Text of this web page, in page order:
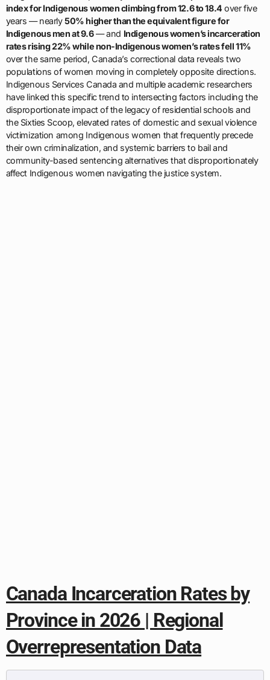
index for Indigenous women climbing from 12.6 to 18.4 over five
years — nearly50% higher than the equivalent figure for
Indigenous men at 9.6— and Indigenous women’s incarceration
rates rising 22% while non-Indigenous women’s rates fell 11%
over the same period, Canada’s correctional data reveals two
populations of women moving in completely opposite directions.
Indigenous Services Canada and multiple academic researchers
have linked this specific trend to intersecting factors including the
disproportionate impact of the legacy of residential schools and
the Sixties Scoop, elevated rates of domestic and sexual violence
victimization among Indigenous women that frequently precede
their own criminalization, and systemic barriers to bail and
community-based sentencing alternatives that disproportionately
affect Indigenous women navigating the justice system.
Canada Incarceration Rates by
Province in 2026 | Regional
Overrepresentation Data